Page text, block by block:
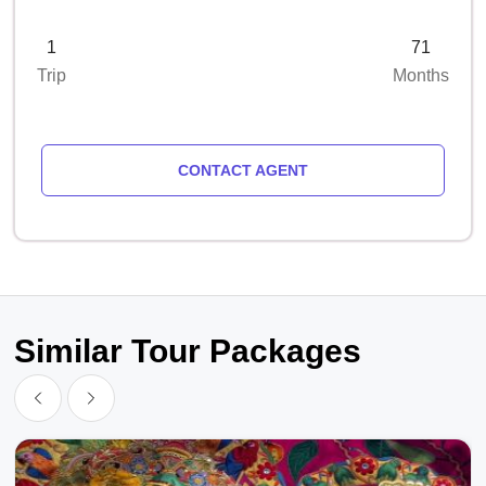
1
Trip
71
Months
CONTACT AGENT
Similar Tour Packages